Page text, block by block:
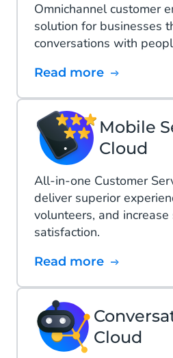
Omnichannel customer
solution for businesses
conversations with
Read more
Mobile
Cloud
All-in-one Customer
deliver superior
volunteers, and
satisfaction.
Read more
Cloud